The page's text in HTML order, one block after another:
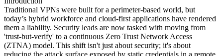
Traditional VPNs were built for a perimeter-based world, but
today’s hybrid workforce and cloud-first applications have rendered
them a liability. Security leads are now tasked with moving from
'trust-but-verify' to a continuous Zero Trust Network Access
(ZTNA) model. This shift isn't just about security; it's about
reducing the attack surface exposed by static credentials in a remote